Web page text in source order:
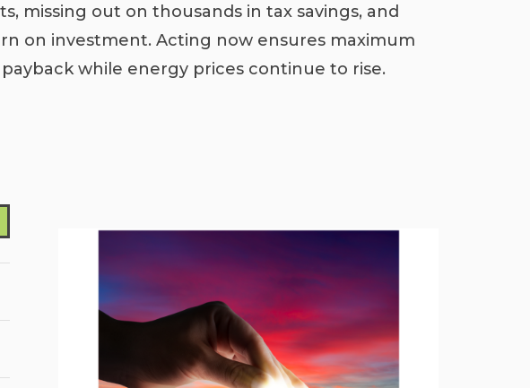
missing out on thousands in tax savings, and
on investment. Acting now ensures maximum
while energy prices continue to rise.